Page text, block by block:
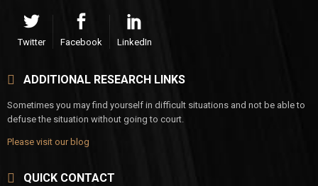
Twitter Facebook LinkedIn
ADDITIONAL RESEARCH LINKS
Sometimes you may find yourself in difficult situations and not be able to
defuse the situation without going to court.
Please visit our blog
QUICK CONTACT